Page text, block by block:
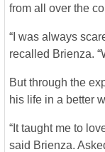
from all over the
“I was always
recalled Brienza.
But through the
his life in a better
“It taught me to
said Brienza.